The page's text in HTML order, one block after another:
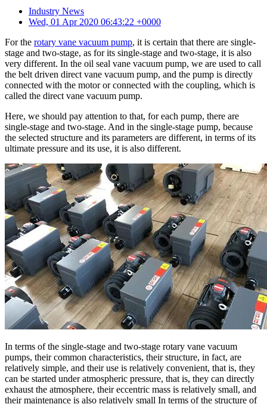
Industry News
Wed, 01 Apr 2020 06:43:22 +0000
For the rotary vane vacuum pump, it is certain that there are single-
stage and two-stage, as for its single-stage and two-stage, it is also
very different. In the oil seal vane vacuum pump, we are used to call
the belt driven direct vane vacuum pump, and the pump is directly
connected with the motor or connected with the coupling, which is
called the direct vane vacuum pump.
Here, we should pay attention to that, for each pump, there are
single-stage and two-stage. And in the single-stage pump, because
the selected structure and its parameters are different, in terms of its
ultimate pressure and its use, it is also different.
In terms of the single-stage and two-stage rotary vane vacuum
pumps, their common characteristics, their structure, in fact, are
relatively simple, and their use is relatively convenient, that is, they
can be started under atmospheric pressure, that is, they can directly
exhaust the atmosphere, their eccentric mass is relatively small, and
their maintenance is also relatively small In terms of the structure of